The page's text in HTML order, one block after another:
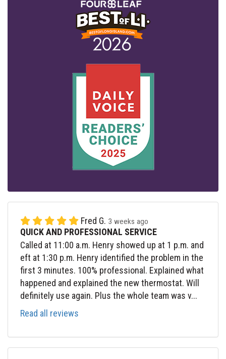
Fred G. 3 weeks ago
QUICK AND PROFESSIONAL SERVICE
Called at 11:00 a.m. Henry showed up at 1 p.m. and
eft at 1:30 p.m. Henry identified the problem in the
first 3 minutes. 100% professional. Explained what
happened and explained the new thermostat. Will
definitely use again. Plus the whole team was v...
Read all reviews